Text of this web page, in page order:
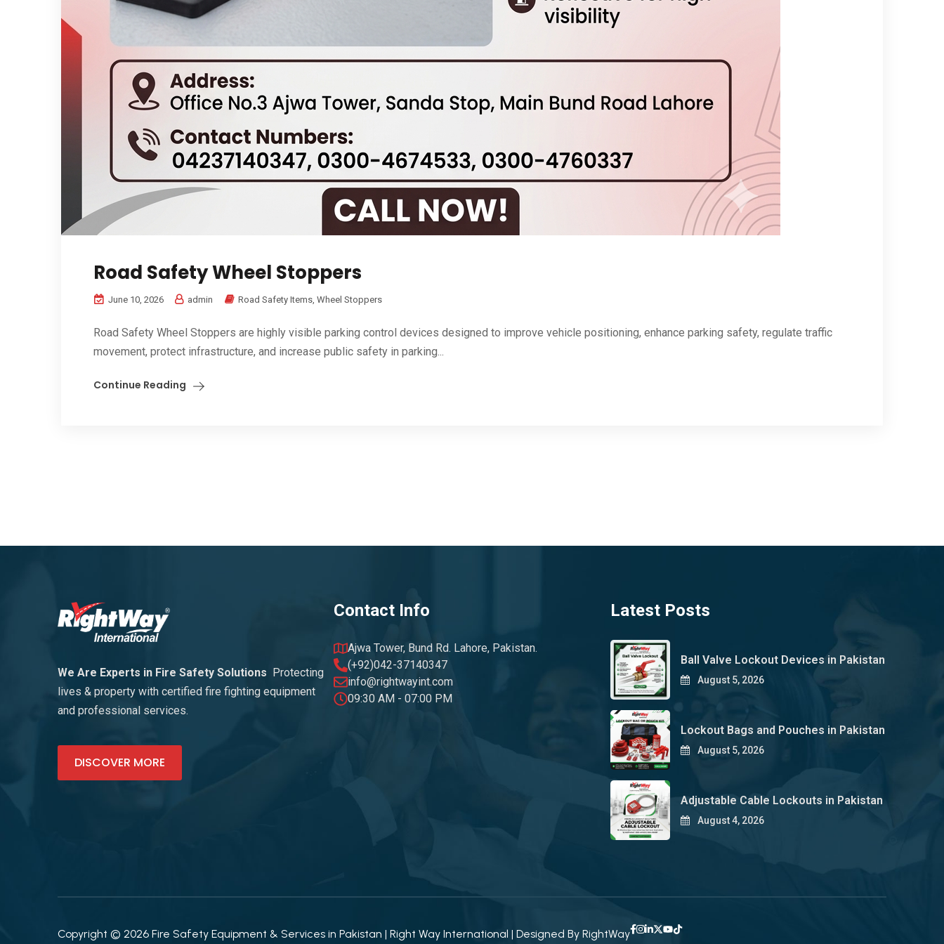
Road Safety Wheel Stoppers
June 10, 2026 admin Road Safety Items, Wheel Stoppers
Road Safety Wheel Stoppers are highly visible parking control devices designed to improve vehicle positioning, enhance parking safety, regulate traffic
movement, protect infrastructure, and increase public safety in parking...
Continue Reading
We Are Experts in Fire Safety Solutions
Protecting
lives & property with certified fire fighting equipment
and professional services.
DISCOVER MORE
Contact Info
Ajwa Tower, Bund Rd. Lahore, Pakistan.
(+92)042-37140347
info@rightwayint.com
09:30 AM - 07:00 PM
Latest Posts
Ball Valve Lockout Devices in Pakistan
August 5, 2026
Lockout Bags and Pouches in Pakistan
August 5, 2026
Adjustable Cable Lockouts in Pakistan
August 4, 2026
Copyright © 2026 Fire Safety Equipment & Services in Pakistan | Right Way International | Designed By RightWay